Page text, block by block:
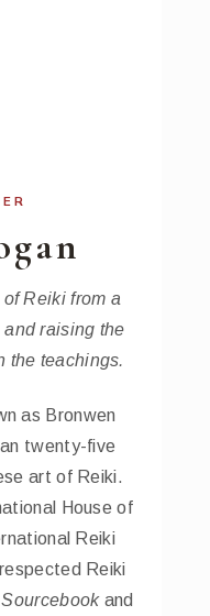
Reiki from a
raising the
the teachings.
as Bronwen
twenty-five
art of Reiki.
House of
Reiki
Reiki
and